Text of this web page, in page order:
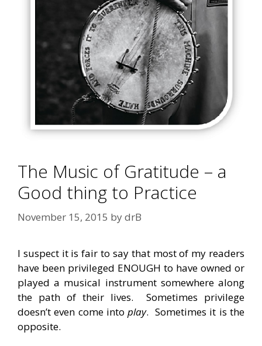
The Music of Gratitude – a
Good thing to Practice
November 15, 2015 bydrB
I suspect it is fair to say that most of my readers
have been privileged ENOUGH to have owned or
played a musical instrument somewhere along
the path of their lives. Sometimes privilege
doesn’t even come intoplay. Sometimes it is the
opposite.